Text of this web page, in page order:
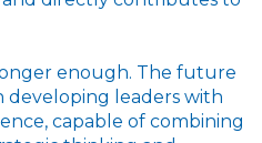
enough. The future
developing leaders with
capable of combining